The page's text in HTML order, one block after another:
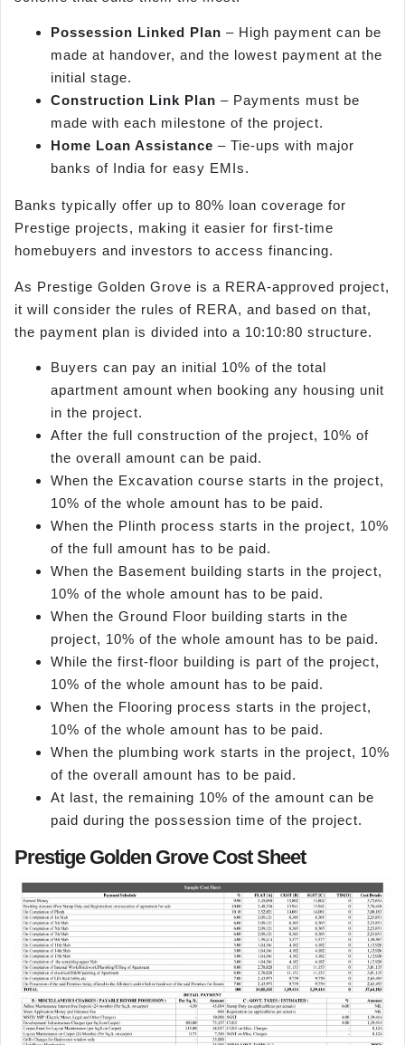
Possession Linked Plan – High payment can be
made at handover, and the lowest payment at the
initial stage.
Construction Link Plan – Payments must be
made with each milestone of the project.
Home Loan Assistance – Tie-ups with major
banks of India for easy EMIs.
Banks typically offer up to 80% loan coverage for
Prestige projects, making it easier for first-time
homebuyers and investors to access financing.
As Prestige Golden Grove is a RERA-approved project,
it will consider the rules of RERA, and based on that,
the payment plan is divided into a 10:10:80 structure.
Buyers can pay an initial 10% of the total
apartment amount when booking any housing unit
in the project.
After the full construction of the project, 10% of
the overall amount can be paid.
When the Excavation course starts in the project,
10% of the whole amount has to be paid.
When the Plinth process starts in the project, 10%
of the full amount has to be paid.
When the Basement building starts in the project,
10% of the whole amount has to be paid.
When the Ground Floor building starts in the
project, 10% of the whole amount has to be paid.
While the first-floor building is part of the project,
10% of the whole amount has to be paid.
When the Flooring process starts in the project,
10% of the whole amount has to be paid.
When the plumbing work starts in the project, 10%
of the overall amount has to be paid.
At last, the remaining 10% of the amount can be
paid during the possession time of the project.
Prestige Golden Grove Cost Sheet